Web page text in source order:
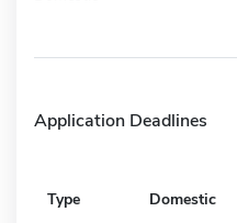
Application Deadlines
Type Domestic